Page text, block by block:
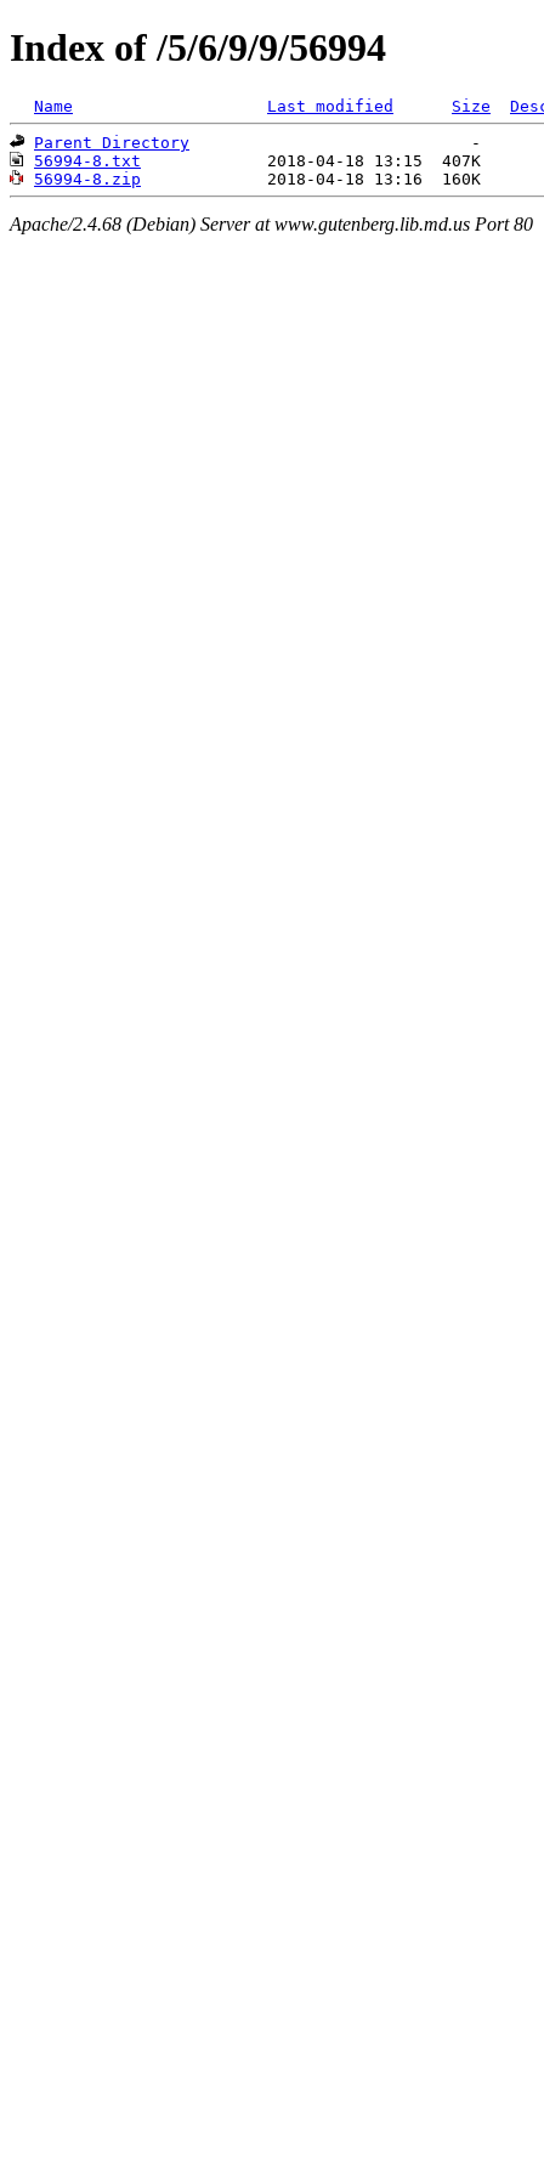
Index of /5/6/9/9/56994
Name Last modified Size
Parent Directory
56994-8.txt
56994-8.zip
Apache/2.4.68 (Debian) Server at www.gutenberg.lib.md.us Port 80